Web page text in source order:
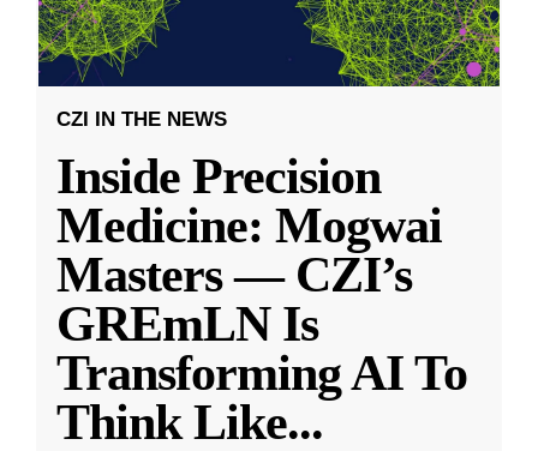
CZI IN THE NEWS
Inside Precision
Medicine: Mogwai
Masters — CZI’s
GREmLN Is
Transforming AI To
Think Like...